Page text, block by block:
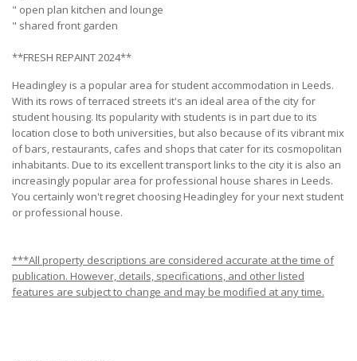
" open plan kitchen and lounge
" shared front garden
**FRESH REPAINT 2024**
Headingley is a popular area for student accommodation in Leeds.
With its rows of terraced streets it's an ideal area of the city for
student housing. Its popularity with students is in part due to its
location close to both universities, but also because of its vibrant mix
of bars, restaurants, cafes and shops that cater for its cosmopolitan
inhabitants. Due to its excellent transport links to the city it is also an
increasingly popular area for professional house shares in Leeds.
You certainly won't regret choosing Headingley for your next student
or professional house.
***All property descriptions are considered accurate at the time of
publication. However, details, specifications, and other listed
features are subject to change and may be modified at any time.